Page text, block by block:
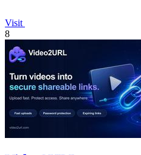
Visit
8